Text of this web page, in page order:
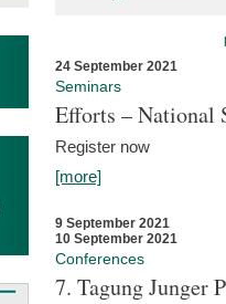
24 September 2021
Seminars
Efforts – National
Register now
[more]
9 September 2021
10 September 2021
Conferences
7. Tagung Junger